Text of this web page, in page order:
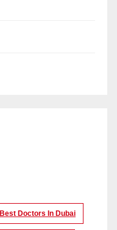
Best Doctors In Dubai